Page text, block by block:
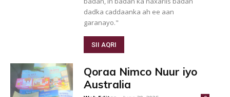
dadka caddaanka ah ee aan
garanayo."
SII AQRI
Qoraa Nimco Nuur iyo
Australia